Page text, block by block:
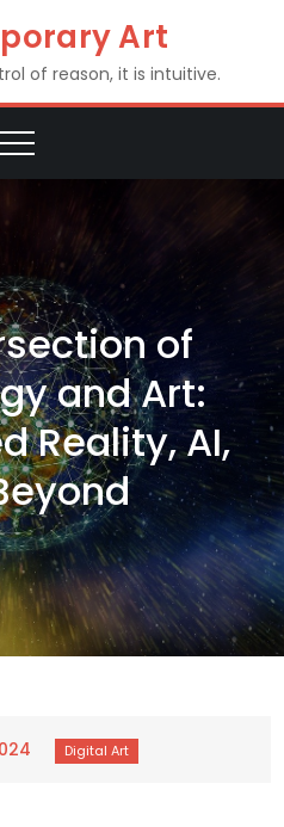
Art
of reason, it is intuitive.
of
and Art:
Reality, AI,